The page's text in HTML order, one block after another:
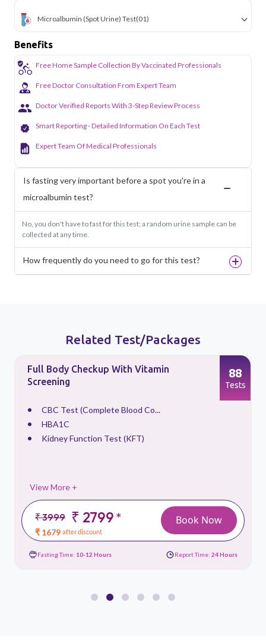
Microalbumin (Spot Urine) Test(01)
Benefits
Free Home Sample Collection By Vaccinated Professionals
Free Doctor Consultation From Expert Team
Doctor Verified Reports With 3-Step Review Process
Smart Reporting - Detailed Information On Each Test
Expert Team Of Medical Professionals
Is fasting very important before a spot you're in a
microalbumin test?
No, you don't have to fast for this test; a random urine sample can be
collected at any time.
How frequently do you need to go for this test?
Related Test/Packages
Full Body Checkup With Vitamin
Screening
CBC Test (Complete Blood Co...
HBA1C
Kidney Function Test (KFT)
View More +
₹ 3999 ₹ 2799*
₹ 1679 after discount
88
Tests
Book Now
Fasting Time: 10-12 Hours Report Time: 24 Hours